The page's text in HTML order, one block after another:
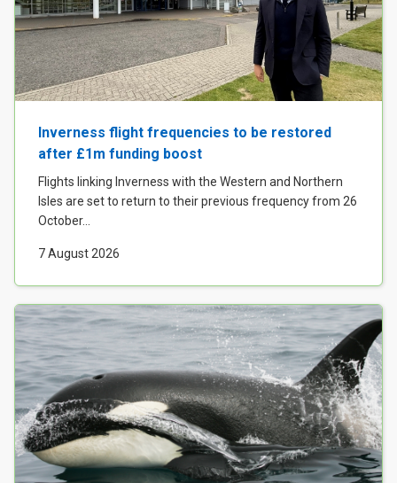
Inverness flight frequencies to be restored
after £1m funding boost
Flights linking Inverness with the Western and Northern
Isles are set to return to their previous frequency from 26
October...
7 August 2026